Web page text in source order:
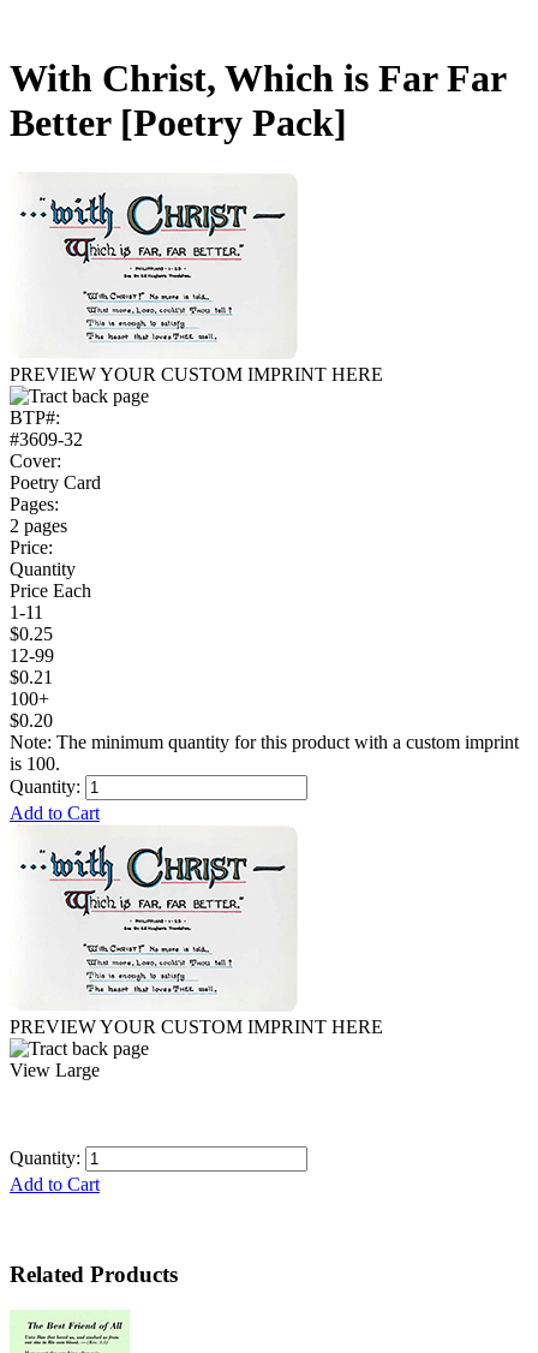
With Christ, Which is Far Far
Better [Poetry Pack]
PREVIEW YOUR CUSTOM IMPRINT HERE
BTP#:
#3609-32
Cover:
Poetry Card
Pages:
2 pages
Price:
Quantity
Price Each
1-11
$0.25
12-99
$0.21
100+
$0.20
Note: The minimum quantity for this product with a custom imprint
is 100.
Quantity:
Add to Cart
PREVIEW YOUR CUSTOM IMPRINT HERE
View Large
Quantity:
Add to Cart
Related Products